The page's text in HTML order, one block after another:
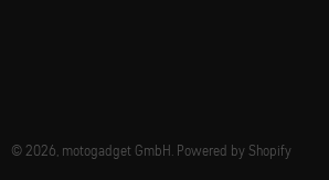
© 2026, motogadget GmbH. Powered by Shopify